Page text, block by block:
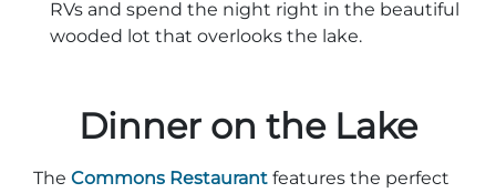
RVs and spend the night right in the beautiful
wooded lot that overlooks the lake.
Dinner on the Lake
The Commons Restaurant features the perfect